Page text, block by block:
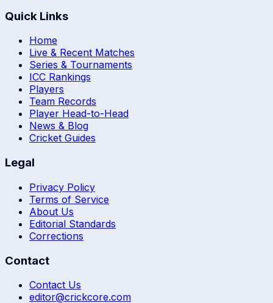
Quick Links
Home
Live & Recent Matches
Series & Tournaments
ICC Rankings
Players
Team Records
Player Head-to-Head
News & Blog
Cricket Guides
Legal
Privacy Policy
Terms of Service
About Us
Editorial Standards
Corrections
Contact
Contact Us
editor@crickcore.com